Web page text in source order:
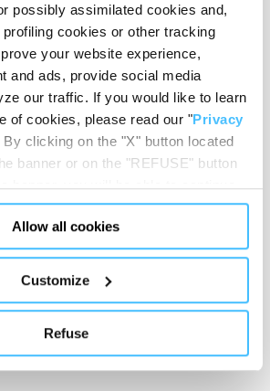
possibly assimilated cookies and,
cookies or other tracking
your website experience,
and ads, provide social media
our traffic. If you would like to learn
of cookies, please read our "Privacy
By clicking on the "X" button located
banner or on the "REFUSE" button
banner, you will be able to continue
in the absence of cookies or other
than technical cookies or, possibly,
Only after obtaining your consent
all cookies" button or by
CHOICES" button), the site may
or other tracking tools other
or, possibly, assimilated to them.
Allow all cookies
Customize
Refuse
mmHg
: 1300 mm